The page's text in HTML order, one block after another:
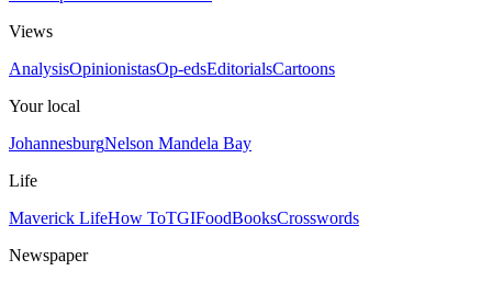
Views
AnalysisOpinionistasOp-edsEditorialsCartoons
Your local
JohannesburgNelson Mandela Bay
Life
Maverick LifeHow ToTGIFoodBooksCrosswords
Newspaper